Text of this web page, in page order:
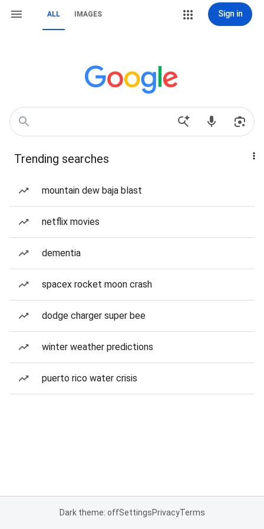
ALL IMAGES Sign in
Trending searches
mountain dew baja blast
netflix movies
dementia
spacex rocket moon crash
dodge charger super bee
winter weather predictions
puerto rico water crisis
Dark theme: offSettingsPrivacyTerms